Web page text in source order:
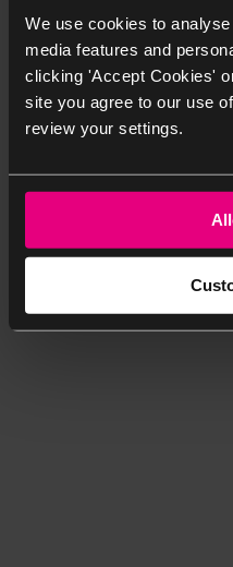
We use cookies to
media features and
clicking 'Accept Cookies'
site you agree to our use
review your settings.